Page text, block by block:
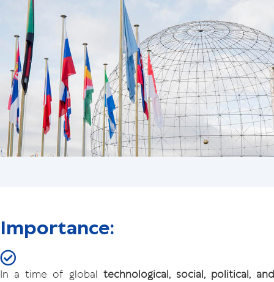
Importance:
In a time of global technological, social, political, and